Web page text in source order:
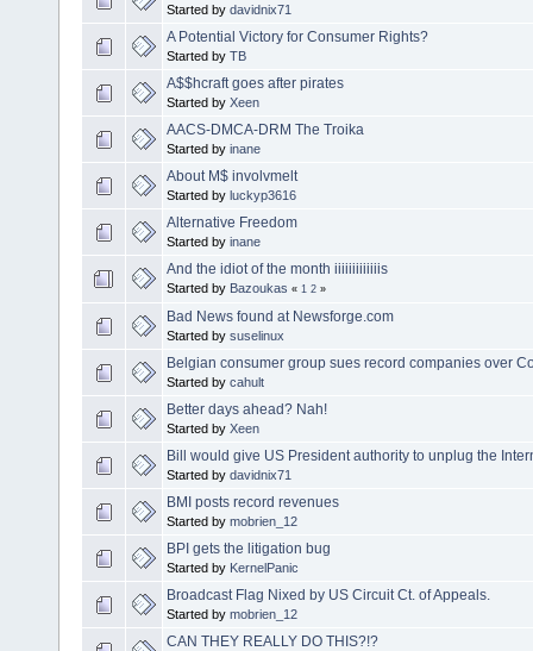
Started by davidnix71
A Potential Victory for Consumer Rights?
Started by TB
A$$hcraft goes after pirates
Started by Xeen
AACS-DMCA-DRM The Troika
Started by inane
About M$ involvmelt
Started by luckyp3616
Alternative Freedom
Started by inane
And the idiot of the month iiiiiiiiiiiiis
Started by Bazoukas « 1 2 »
Bad News found at Newsforge.com
Started by suselinux
Belgian consumer group sues record companies over
Started by cahult
Better days ahead? Nah!
Started by Xeen
Bill would give US President authority to unplug the
Started by davidnix71
BMI posts record revenues
Started by mobrien_12
BPI gets the litigation bug
Started by KernelPanic
Broadcast Flag Nixed by US Circuit Ct. of Appeals.
Started by mobrien_12
CAN THEY REALLY DO THIS?!?